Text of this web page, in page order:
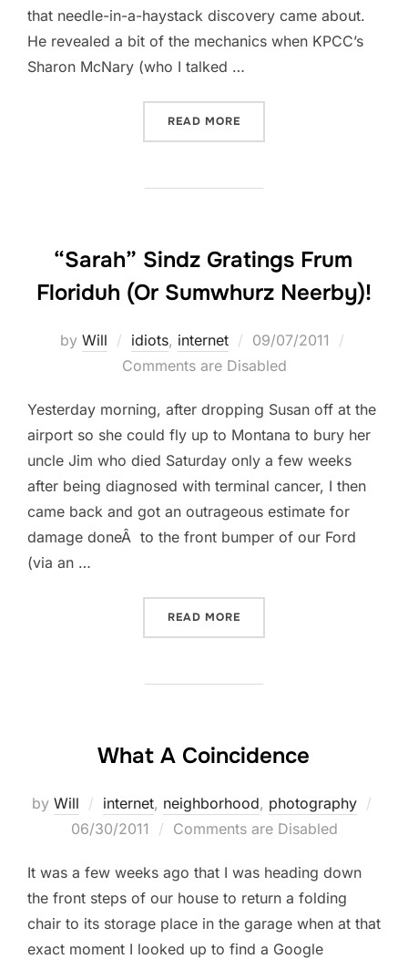
that needle-in-a-haystack discovery came about.
He revealed a bit of the mechanics when KPCC’s
Sharon McNary (who I talked …
READ MORE
“Sarah” Sindz Gratings Frum
Floriduh (Or Sumwhurz Neerby)!
by Will idiots, internet
Posted
on
09/07/2011
Comments are Disabled
Yesterday morning, after dropping Susan off at the
airport so she could fly up to Montana to bury her
uncle Jim who died Saturday only a few weeks
after being diagnosed with terminal cancer, I then
came back and got an outrageous estimate for
damage doneÂ to the front bumper of our Ford
(via an …
READ MORE
What A Coincidence
by Will internet, neighborhood, photography
06/30/2011 Comments are Disabled
It was a few weeks ago that I was heading down
the front steps of our house to return a folding
chair to its storage place in the garage when at that
exact moment I looked up to find a Google